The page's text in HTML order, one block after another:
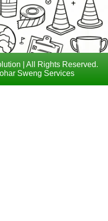
| All Rights Reserved.
Sweng Services